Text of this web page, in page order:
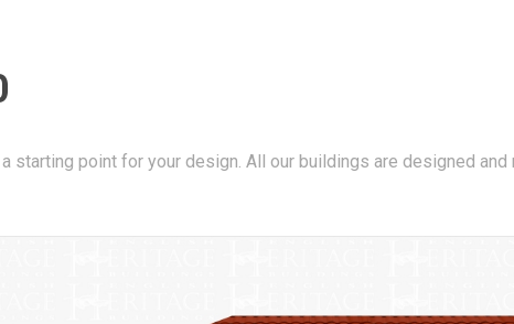
point for your design. All our buildings are designed and